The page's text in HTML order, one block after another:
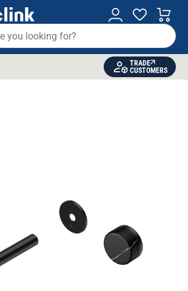
TRADE
CUSTOMERS